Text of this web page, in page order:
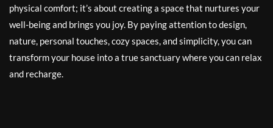
physical comfort; it’s about creating a space that nurtures your
well-being and brings you joy. By paying attention to design,
nature, personal touches, cozy spaces, and simplicity, you can
transform your house into a true sanctuary where you can relax
and recharge.